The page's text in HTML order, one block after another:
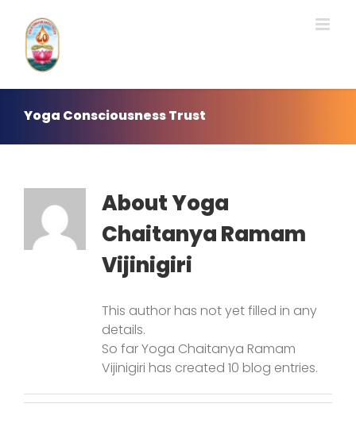
content
Yoga Consciousness Trust
AboutYoga
Chaitanya Ramam
Vijinigiri
This author has not yet filled in any
details.
So far Yoga Chaitanya Ramam
Vijinigiri has created 10 blog entries.